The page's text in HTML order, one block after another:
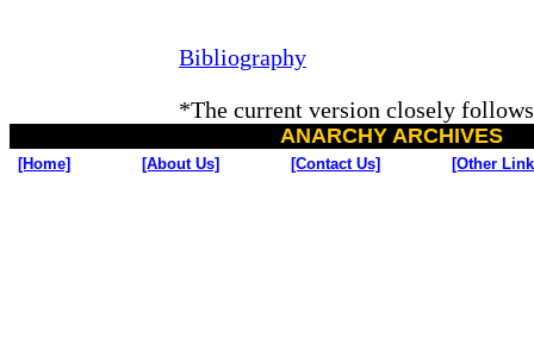
Bibliography
*The current version closely
ANARCHY ARCHIVES
[Home] [About Us] [Contact Us] [Other